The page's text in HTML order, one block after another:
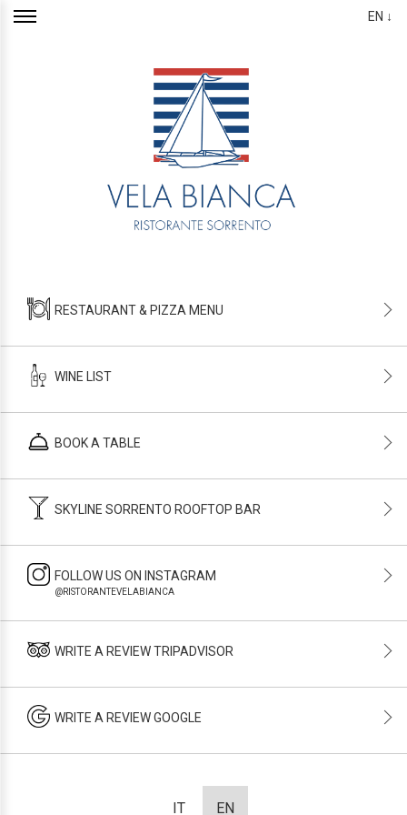
EN ↓
RESTAURANT & PIZZA MENU
WINE LIST
BOOK A TABLE
SKYLINE SORRENTO ROOFTOP BAR
FOLLOW US ON INSTAGRAM
@RISTORANTEVELABIANCA
WRITE A REVIEW TRIPADVISOR
WRITE A REVIEW GOOGLE
IT EN